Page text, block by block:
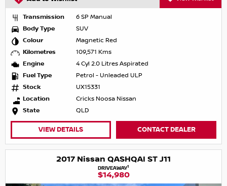
Transmission
6 SP Manual
Body Type
SUV
Colour
Magnetic Red
Kilometres
109,571 Kms
Engine
4 Cyl 2.0 Litres Aspirated
Fuel Type
Petrol - Unleaded ULP
Stock
UX15331
Location
Cricks Noosa Nissan
State
QLD
VIEW DETAILS CONTACT DEALER
2017 Nissan QASHQAI ST J11
DRIVEAWAY1
$14,980